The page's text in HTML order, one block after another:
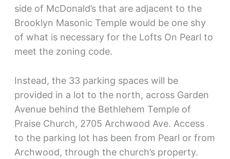
side of McDonald’s that are adjacent to the
Brooklyn Masonic Temple would be one shy
of what is necessary for the Lofts On Pearl to
meet the zoning code.
Instead, the 33 parking spaces will be
provided in a lot to the north, across Garden
Avenue behind the Bethlehem Temple of
Praise Church, 2705 Archwood Ave. Access
to the parking lot has been from Pearl or from
Archwood, through the church’s property.